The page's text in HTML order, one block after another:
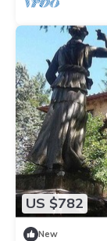
US $782
New